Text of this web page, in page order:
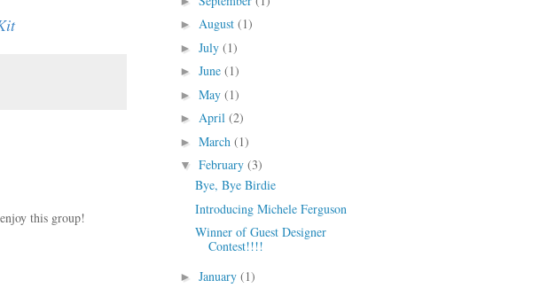
this group!
► August (1)
► July (1)
► June (1)
► May (1)
► April (2)
► March (1)
▼ February (3)
Bye, Bye Birdie
Introducing Michele Ferguson
Winner of Guest Designer
Contest!!!!
► January (1)